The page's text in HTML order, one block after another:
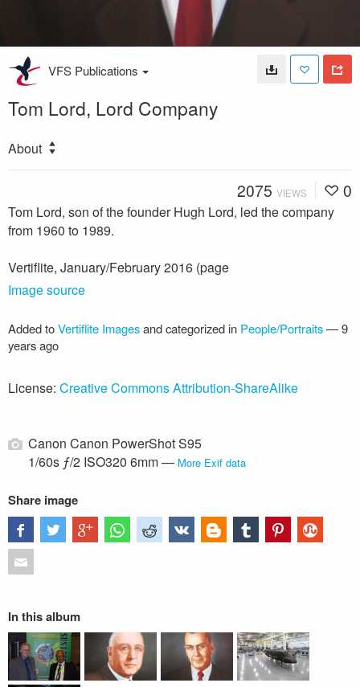
VFS Publications
Tom Lord, Lord Company
About
2075 VIEWS 0
Tom Lord, son of the founder Hugh Lord, led the company
from 1960 to 1989.
Vertiflite, January/February 2016 (page
Image source
Added toVertiflite Imagesand categorized in People/Portraits—9
years ago
License: Creative Commons Attribution-ShareAlike
Canon Canon PowerShot S95
1/60s ƒ/2 ISO320 6mm — More Exif data
Share image
In this album